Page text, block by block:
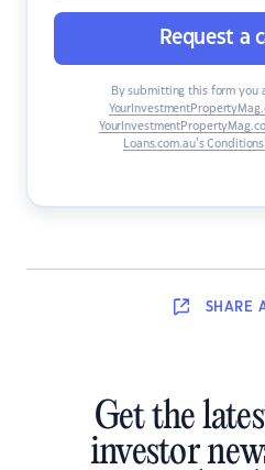
Request a
By submitting this form you
Loans.com.au’s
SHARE
Get the
investor